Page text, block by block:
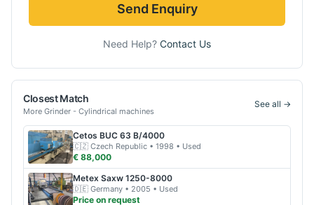
Send Enquiry
Need Help? Contact Us
Closest Match
More Grinder - Cylindrical machines
See all →
Cetos BUC 63 B/4000
🇨🇿 Czech Republic • 1998 • Used
€ 88,000
Metex Saxw 1250-8000
🇩🇪 Germany • 2005 • Used
Price on request